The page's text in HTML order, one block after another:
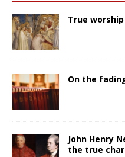
True
On the
John Henry
the true